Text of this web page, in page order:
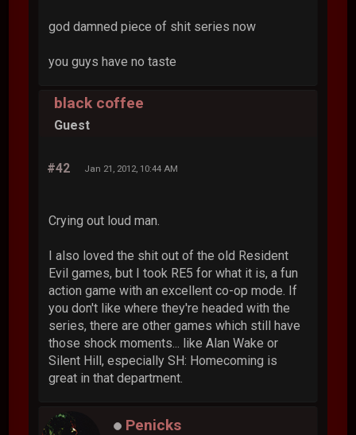
god damned piece of shit series now
you guys have no taste
black coffee
Guest
#42 Jan 21, 2012, 10:44 AM
Crying out loud man.
I also loved the shit out of the old Resident
Evil games, but I took RE5 for what it is, a fun
action game with an excellent co-op mode. If
you don't like where they're headed with the
series, there are other games which still have
those shock moments... like Alan Wake or
Silent Hill, especially SH: Homecoming is
great in that department.
Penicks